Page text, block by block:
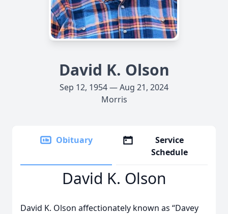
David K. Olson
Sep 12, 1954 — Aug 21, 2024
Morris
Obituary
Service
Schedule
David K. Olson
David K. Olson affectionately known as “Davey